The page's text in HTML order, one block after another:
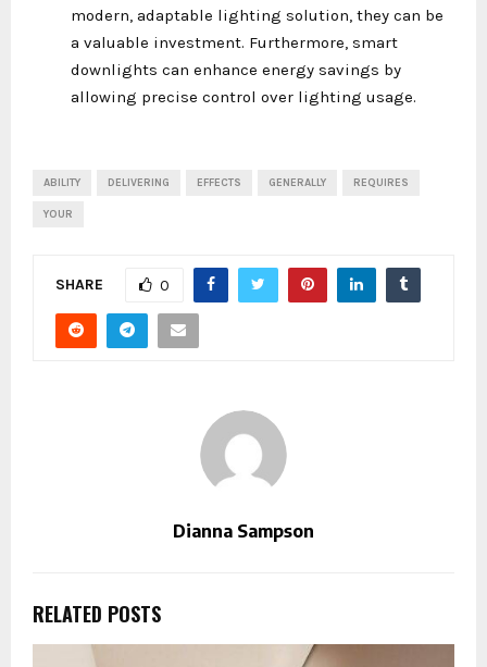
modern, adaptable lighting solution, they can be
a valuable investment. Furthermore, smart
downlights can enhance energy savings by
allowing precise control over lighting usage.
ABILITY DELIVERING EFFECTS GENERALLY REQUIRES
YOUR
SHARE 0
Dianna Sampson
RELATED POSTS